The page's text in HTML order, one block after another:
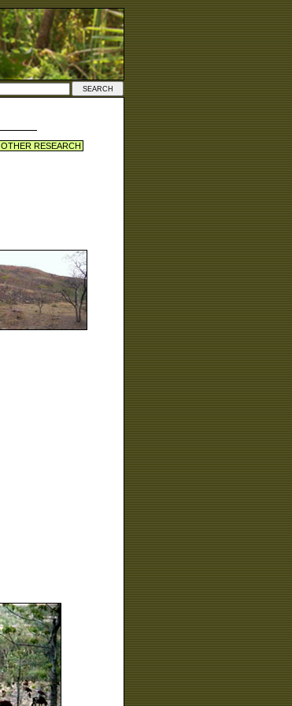
OTHER RESEARCH